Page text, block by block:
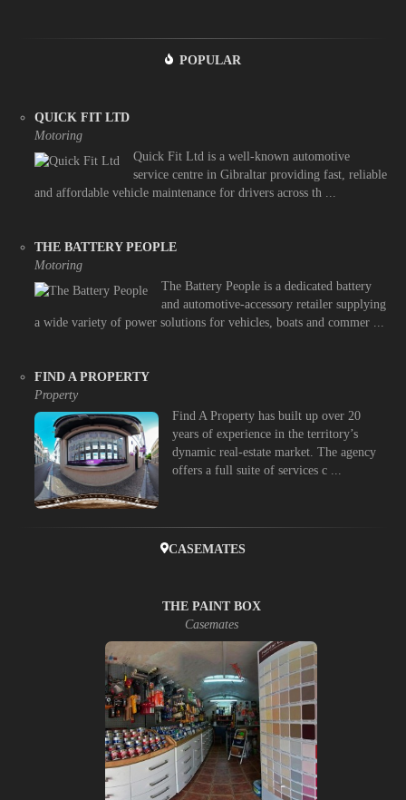
POPULAR
QUICK FIT LTD
Motoring
Quick Fit Ltd is a well-known automotive
service centre in Gibraltar providing fast, reliable
and affordable vehicle maintenance for drivers across th ...
THE BATTERY PEOPLE
Motoring
The Battery People is a dedicated battery
and automotive-accessory retailer supplying
a wide variety of power solutions for vehicles, boats and commer ...
FIND A PROPERTY
Property
Find A Property has built up over 20
years of experience in the territory’s
dynamic real-estate market. The agency
offers a full suite of services c ...
CASEMATES
THE PAINT BOX
Casemates